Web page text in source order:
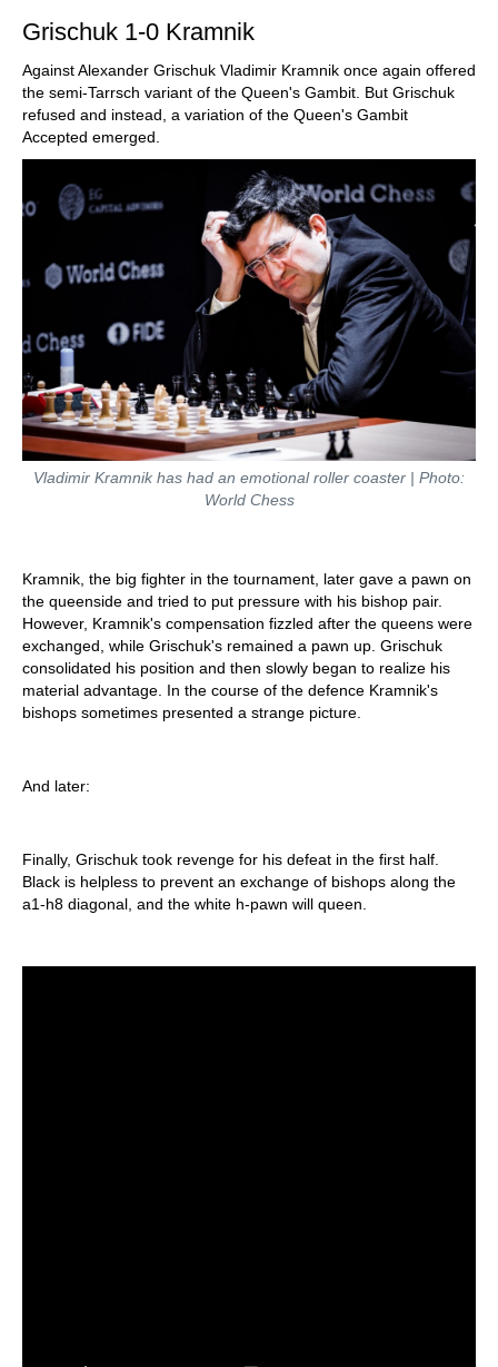
Grischuk 1-0 Kramnik
Against Alexander Grischuk Vladimir Kramnik once again offered
the semi-Tarrsch variant of the Queen's Gambit. But Grischuk
refused and instead, a variation of the Queen's Gambit
Accepted emerged.
Vladimir Kramnik has had an emotional roller coaster | Photo:
World Chess
Kramnik, the big fighter in the tournament, later gave a pawn on
the queenside and tried to put pressure with his bishop pair.
However, Kramnik's compensation fizzled after the queens were
exchanged, while Grischuk's remained a pawn up. Grischuk
consolidated his position and then slowly began to realize his
material advantage. In the course of the defence Kramnik's
bishops sometimes presented a strange picture.
And later:
Finally, Grischuk took revenge for his defeat in the first half.
Black is helpless to prevent an exchange of bishops along the
a1-h8 diagonal, and the white h-pawn will queen.